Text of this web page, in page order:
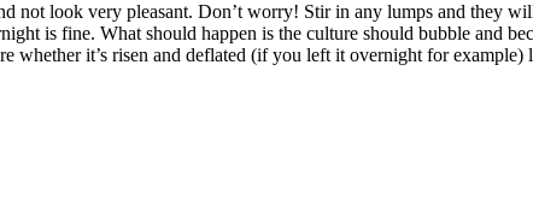
not look very pleasant. Don’t worry! Stir in any lumps and they
is fine. What should happen is the culture should bubble and
whether it’s risen and deflated (if you left it overnight for example)